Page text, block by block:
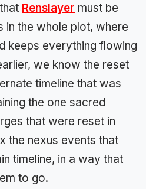
Renslayer must be
in the whole plot, where
keeps everything flowing
we know the reset
timeline that was
the one sacred
that were reset in
the nexus events that
timeline, in a way that
to go.